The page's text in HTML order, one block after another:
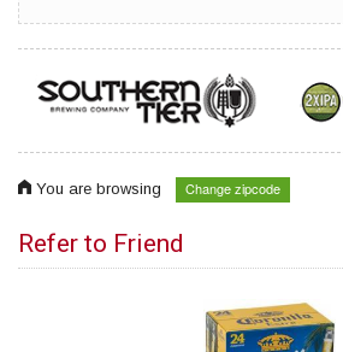
You are browsing Change zipcode
Refer to Friend